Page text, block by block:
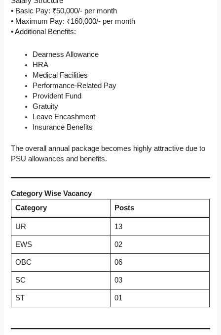
• Basic Pay: ₹50,000/- per month
• Maximum Pay: ₹160,000/- per month
• Additional Benefits:
Dearness Allowance
HRA
Medical Facilities
Performance-Related Pay
Provident Fund
Gratuity
Leave Encashment
Insurance Benefits
The overall annual package becomes highly attractive due to
PSU allowances and benefits.
Category Wise Vacancy
Category
Posts
UR 13
EWS 02
OBC 06
SC 03
ST 01